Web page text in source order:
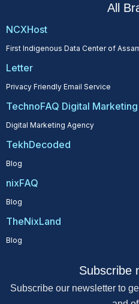
All
NCXHost
First Indigenous Data Center of
Letter
Privacy Friendly Email Service
TechnoFAQ Digital Marketing
Digital Marketing Agency
TekhDecoded
Blog
nixFAQ
Blog
TheNixLand
Blog
Subscribe
Subscribe our newsletter to